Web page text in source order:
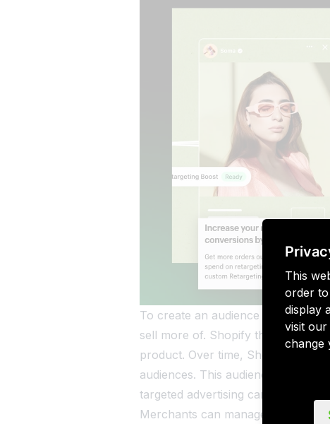
To create an audience list with
sell more of. Shopify then uses
product. Over time, Shopify's
audiences. This audience list can
targeted advertising campaigns.
Merchants can manage the app
This
order
display
visit
change